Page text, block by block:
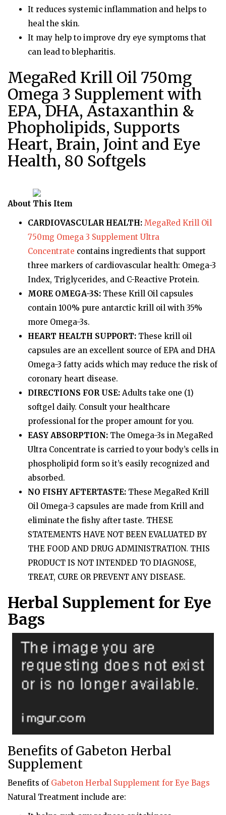
It reduces systemic inflammation and helps to
heal the skin.
It may help to improve dry eye symptoms that
can lead to blepharitis.
MegaRed Krill Oil 750mg
Omega 3 Supplement with
EPA, DHA, Astaxanthin &
Phopholipids, Supports
Heart, Brain, Joint and Eye
Health, 80 Softgels
About This Item
CARDIOVASCULAR HEALTH: MegaRed Krill Oil
750mg Omega 3 Supplement Ultra
Concentrate contains ingredients that support
three markers of cardiovascular health: Omega-3
Index, Triglycerides, and C-Reactive Protein.
MORE OMEGA-3S: These Krill Oil capsules
contain 100% pure antarctic krill oil with 35%
more Omega-3s.
HEART HEALTH SUPPORT: These krill oil
capsules are an excellent source of EPA and DHA
Omega-3 fatty acids which may reduce the risk of
coronary heart disease.
DIRECTIONS FOR USE: Adults take one (1)
softgel daily. Consult your healthcare
professional for the proper amount for you.
EASY ABSORPTION: The Omega-3s in MegaRed
Ultra Concentrate is carried to your body’s cells in
phospholipid form so it’s easily recognized and
absorbed.
NO FISHY AFTERTASTE: These MegaRed Krill
Oil Omega-3 capsules are made from Krill and
eliminate the fishy after taste. THESE
STATEMENTS HAVE NOT BEEN EVALUATED BY
THE FOOD AND DRUG ADMINISTRATION. THIS
PRODUCT IS NOT INTENDED TO DIAGNOSE,
TREAT, CURE OR PREVENT ANY DISEASE.
Herbal Supplement for Eye
Bags
Benefits of Gabeton Herbal
Supplement
Benefits of Gabeton Herbal Supplement for Eye Bags
Natural Treatment include are: